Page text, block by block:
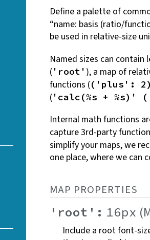
Define a palette of
“name: basis (ratio/
be used in relative-size
Named sizes can contain
('root' ), a map of
functions (('plus': 2)
('calc(%s + %s)'
Internal math functions
capture 3rd-party
simplify your maps, we
one place, where we can
MAP PROPERTIES
'root': 16px
Include a root font-